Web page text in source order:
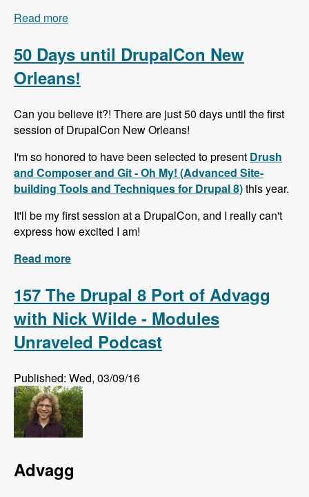
Read more
with Kristiaan Van den Eynde - Modules
Unraveled Podcast
50 Days until DrupalCon New
Orleans!
Can you believe it?! There are just 50 days until the first
session of DrupalCon New Orleans!
I'm so honored to have been selected to present Drush
and Composer and Git - Oh My! (Advanced Site-
building Tools and Techniques for Drupal 8)this year.
It'll be my first session at a DrupalCon, and I really can't
express how excited I am!
Read more
157 The Drupal 8 Port of Advagg
with Nick Wilde - Modules
Unraveled Podcast
Published: Wed, 03/09/16
Advagg